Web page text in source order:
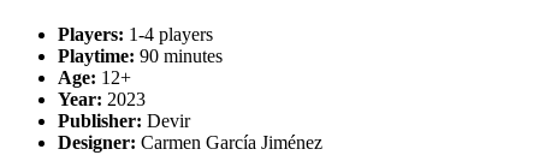
Players: 1-4 players
Playtime: 90 minutes
Age: 12+
Year: 2023
Publisher: Devir
Designer: Carmen García Jiménez